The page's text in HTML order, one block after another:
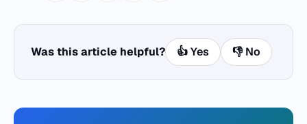
Was this article helpful? 👍 Yes 👎 No